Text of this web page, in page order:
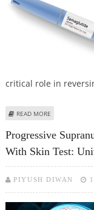
critical role in
READ MORE
Progressive
With Skin Test:
PIYUSH DIWAN